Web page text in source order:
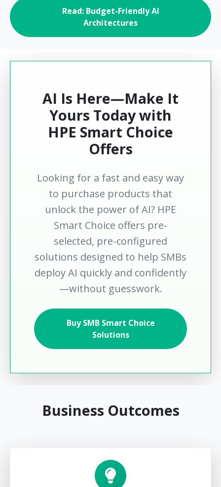
Read: Budget-Friendly AI
Architectures
AI Is Here—Make It
Yours Today with
HPE Smart Choice
Offers
Looking for a fast and easy way
to purchase products that
unlock the power of AI? HPE
Smart Choice offers pre-
selected, pre-configured
solutions designed to help SMBs
deploy AI quickly and confidently
—without guesswork.
Buy SMB Smart Choice
Solutions
Business Outcomes